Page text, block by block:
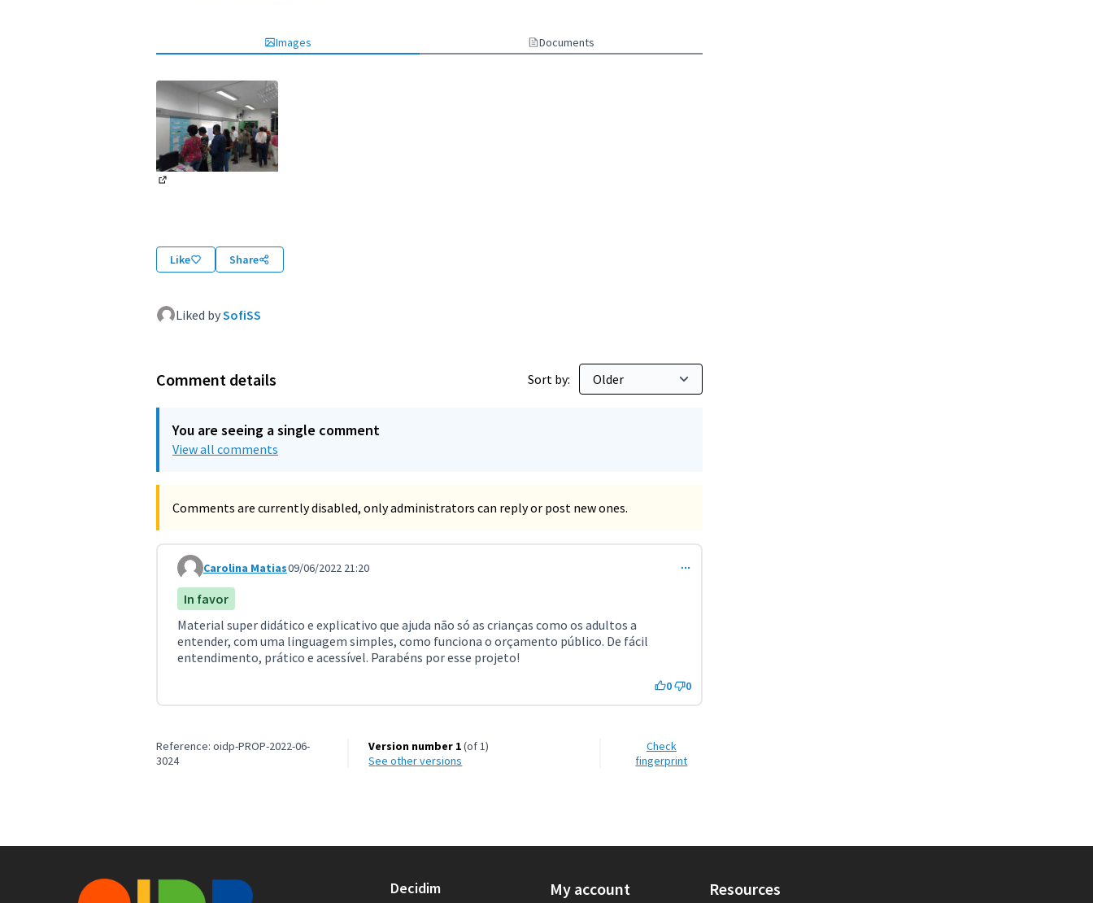
Images Documents
Like Share
Liked bySofiSS
Comment details Sort by:
You are seeing a single comment
View all comments
Comments are currently disabled, only administrators can reply or post new ones.
Comment 3154
Carolina Matias09/06/2022 21:20
In favor
Material super didático e explicativo que ajuda não só as crianças como os adultos a
entender, com uma linguagem simples, como funciona o orçamento público. De fácil
entendimento, prático e acessível. Parabéns por esse projeto!
0 0
Reference: oidp-PROP-2022-06-
3024
Version number 1(of 1)
see other versions
Check
fingerprint
Decidim My account Resources